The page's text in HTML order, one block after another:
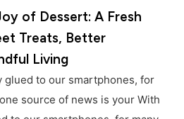
of Dessert: A Fresh
Treats, Better
Living
glued to our smartphones, for
source of news is your With